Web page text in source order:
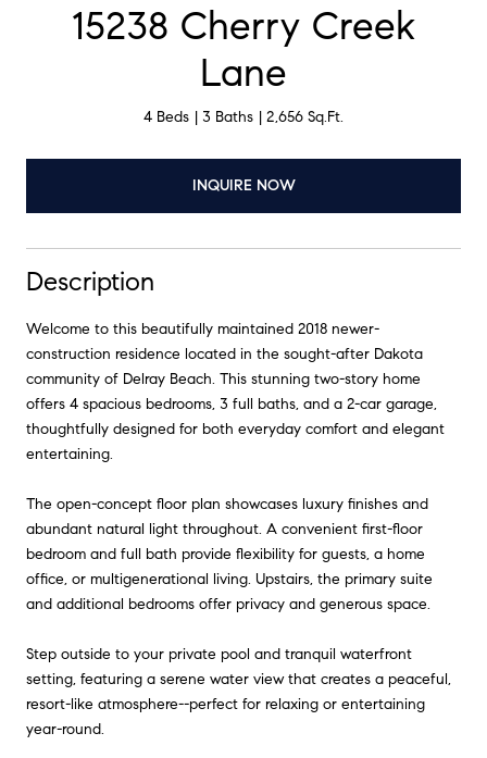
15238 Cherry Creek
Lane
4 Beds 3 Baths 2,656 Sq.Ft.
INQUIRE NOW
Description
Welcome to this beautifully maintained 2018 newer-
construction residence located in the sought-after Dakota
community of Delray Beach. This stunning two-story home
offers 4 spacious bedrooms, 3 full baths, and a 2-car garage,
thoughtfully designed for both everyday comfort and elegant
entertaining.
The open-concept floor plan showcases luxury finishes and
abundant natural light throughout. A convenient first-floor
bedroom and full bath provide flexibility for guests, a home
office, or multigenerational living. Upstairs, the primary suite
and additional bedrooms offer privacy and generous space.
Step outside to your private pool and tranquil waterfront
setting, featuring a serene water view that creates a peaceful,
resort-like atmosphere--perfect for relaxing or entertaining
year-round.